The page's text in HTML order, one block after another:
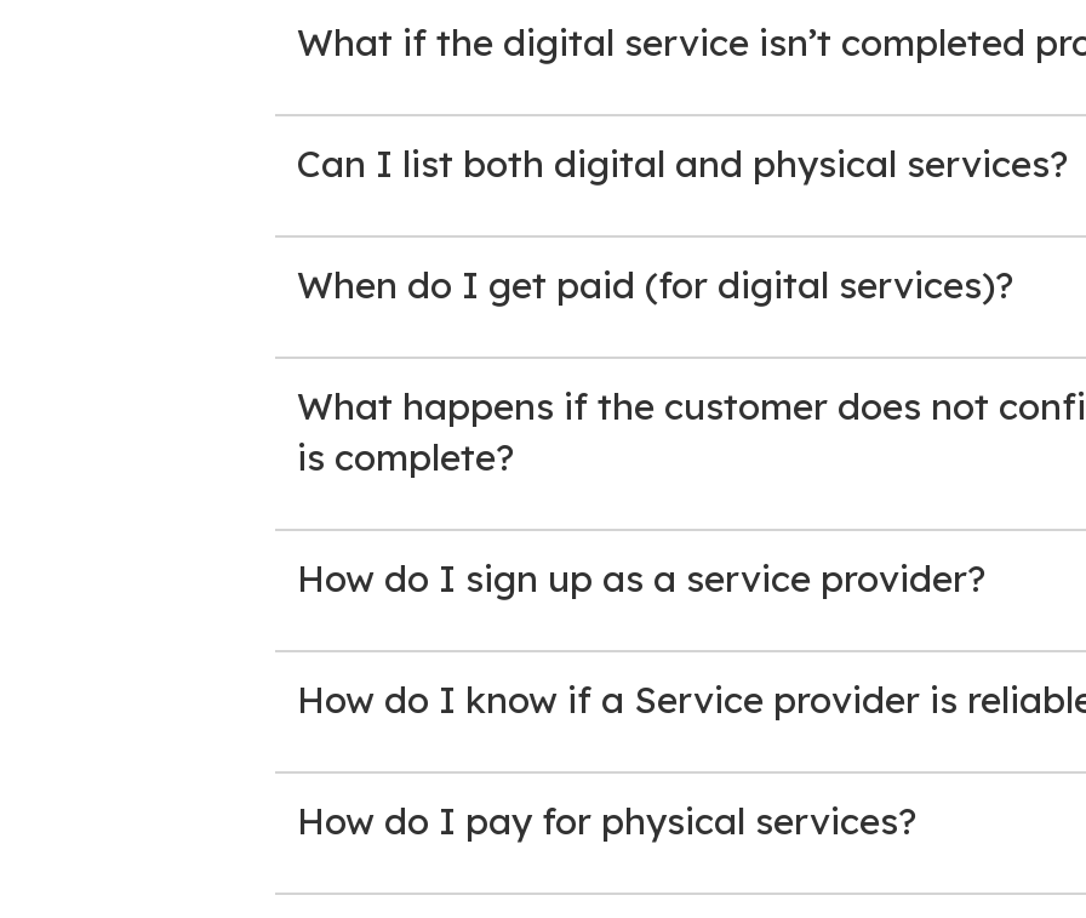
What if the digital service isn’t completed
Can I list both digital and physical services?
When do I get paid (for digital services)?
What happens if the customer does not
is complete?
How do I sign up as a service provider?
How do I know if a Service provider is
How do I pay for physical services?